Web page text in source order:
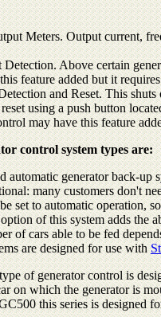
Meters. Output current,
Above certain
feature added but it
and Reset. This shuts
using a push button
may have this feature
control system types are:
automatic generator back-up
many customers don't
set to automatic operation,
of this system adds the
of cars able to be fed
are designed for use with
of generator control is
on which the generator is
this series is designed